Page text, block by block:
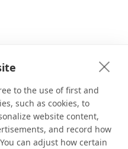
to the use of first and
such as cookies, to
website content,
and record how
can adjust how certain